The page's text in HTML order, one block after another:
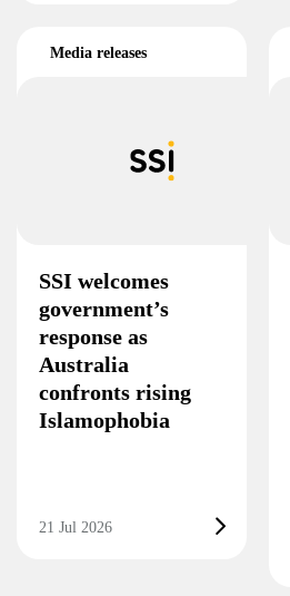
Media releases
SSI welcomes
government’s
response as
Australia
confronts rising
Islamophobia
21 Jul 2026